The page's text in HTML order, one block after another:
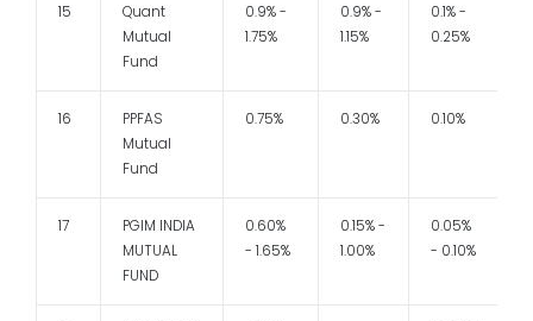
15
Quant
Mutual
Fund
0.9% -
1.75%
0.9% -
1.15%
0.1% -
0.25%
16
PPFAS
Mutual
Fund
0.75% 0.30% 0.10%
17
PGIM INDIA
MUTUAL
FUND
0.60%
- 1.65%
0.15% -
1.00%
0.05%
- 0.10%